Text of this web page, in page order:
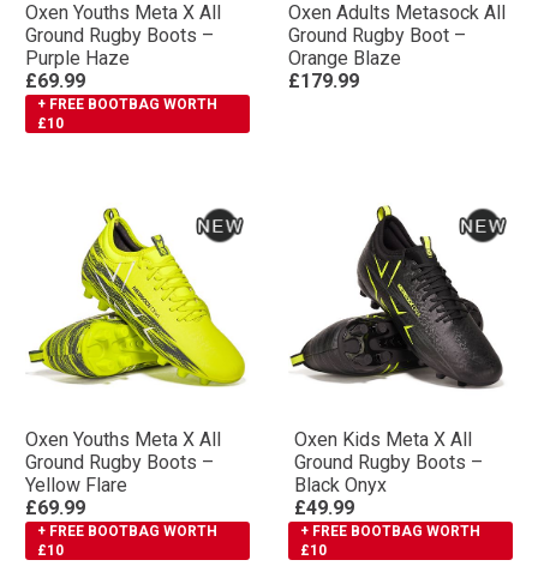
Oxen Youths Meta X All
Ground Rugby Boots –
Purple Haze
£69.99
+ FREE BOOTBAG WORTH
£10
Oxen Adults Metasock All
Ground Rugby Boot –
Orange Blaze
£179.99
Oxen Youths Meta X All
Ground Rugby Boots –
Yellow Flare
£69.99
+ FREE BOOTBAG WORTH
£10
Oxen Kids Meta X All
Ground Rugby Boots –
Black Onyx
£49.99
+ FREE BOOTBAG WORTH
£10